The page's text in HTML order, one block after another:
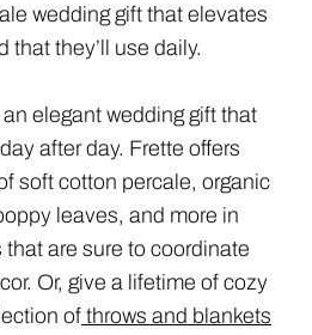
wedding gift that elevates
they’ll use daily.
elegant wedding gift that
after day. Frette offers
soft cotton percale, organic
leaves, and more in
that are sure to coordinate
Or, give a lifetime of cozy
ofthrows and blankets